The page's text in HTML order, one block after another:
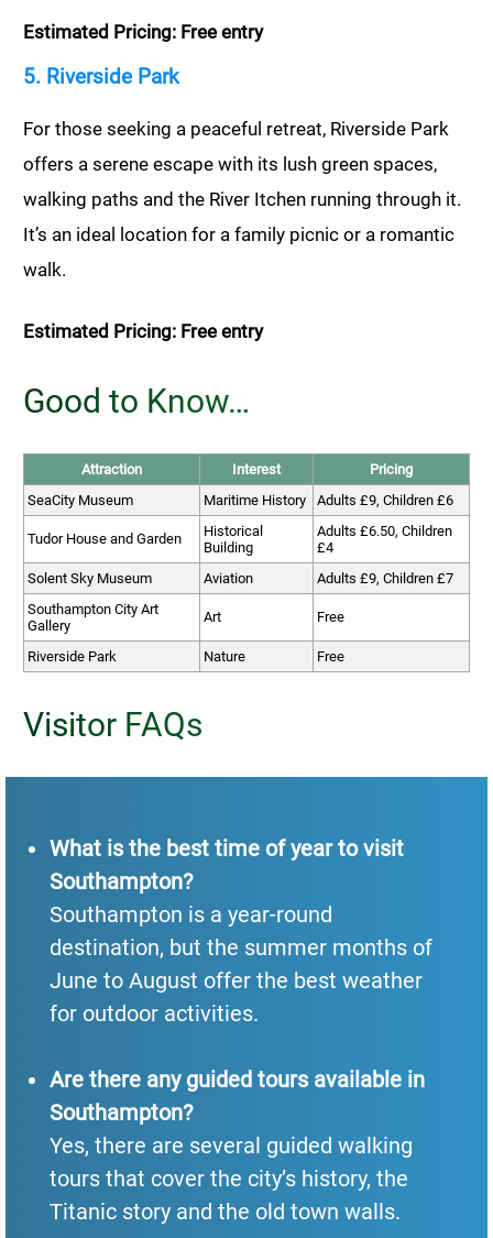
Estimated Pricing: Free entry
5. Riverside Park
For those seeking a peaceful retreat, Riverside Park
offers a serene escape with its lush green spaces,
walking paths and the River Itchen running through it.
It’s an ideal location for a family picnic or a romantic
walk.
Estimated Pricing: Free entry
Good to Know…
Attraction Interest
Pricing
SeaCity Museum
Maritime History Adults £9, Children £6
Tudor House and Garden
Historical
Building
Adults £6.50, Children
£4
Solent Sky Museum
Aviation
Adults £9, Children £7
Southampton City Art
Gallery
Art Free
Riverside Park Nature Free
Visitor FAQs
What is the best time of year to visit
Southampton?
Southampton is a year-round
destination, but the summer months of
June to August offer the best weather
for outdoor activities.
Are there any guided tours available in
Southampton?
Yes, there are several guided walking
tours that cover the city’s history, the
Titanic story and the old town walls.